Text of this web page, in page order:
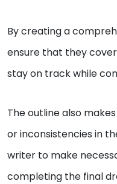
By creating a
ensure that they
stay on track while
The outline also
or inconsistencies in
writer to make
completing the final